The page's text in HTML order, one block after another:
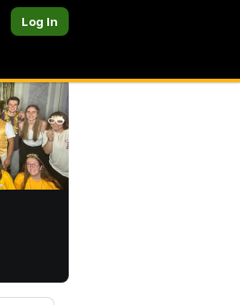
Log In